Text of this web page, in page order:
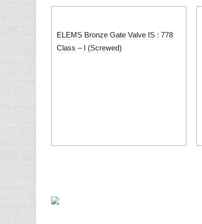
ELEMS Bronze Gate Valve IS : 778
Class – I (Screwed)